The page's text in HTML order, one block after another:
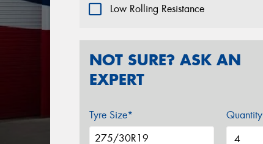
Low Rolling Resistance
NOT SURE? ASK AN
EXPERT
Tyre Size* Quantity